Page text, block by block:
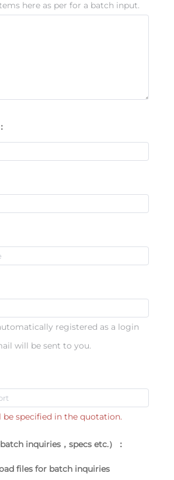
here as per for a batch input.
registered as a login
will be sent to you.
specified in the quotation.
inquiries，specs etc.）：
files for batch inquiries